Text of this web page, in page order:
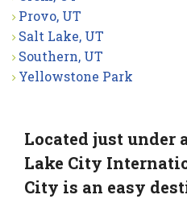
Provo, UT
Salt Lake, UT
Southern, UT
Yellowstone Park
Located just under
Lake City
City is an easy